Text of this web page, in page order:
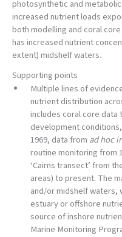
photosynthetic and
increased nutrient loads
both modelling and coral
has increased nutrient
extent) midshelf waters.
Supporting points
Multiple lines of
nutrient distribution
includes coral core
development
1969, data from ad hoc
routine monitoring from
‘Cairns transect’ from
areas) to present. The
and/or midshelf waters,
estuary or offshore
source of inshore
Marine Monitoring